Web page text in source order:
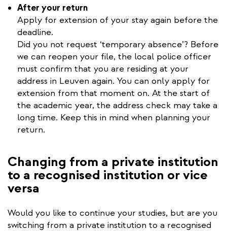
After your return
Apply for extension of your stay again before the
deadline.
Did you not request ‘temporary absence’? Before
we can reopen your file, the local police officer
must confirm that you are residing at your
address in Leuven again. You can only apply for
extension from that moment on. At the start of
the academic year, the address check may take a
long time. Keep this in mind when planning your
return.
Changing from a private institution
to a recognised institution or vice
versa
Would you like to continue your studies, but are you
switching from a private institution to a recognised